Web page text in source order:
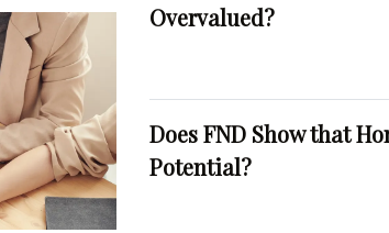
Overvalued?
Does FND Show that
Potential?